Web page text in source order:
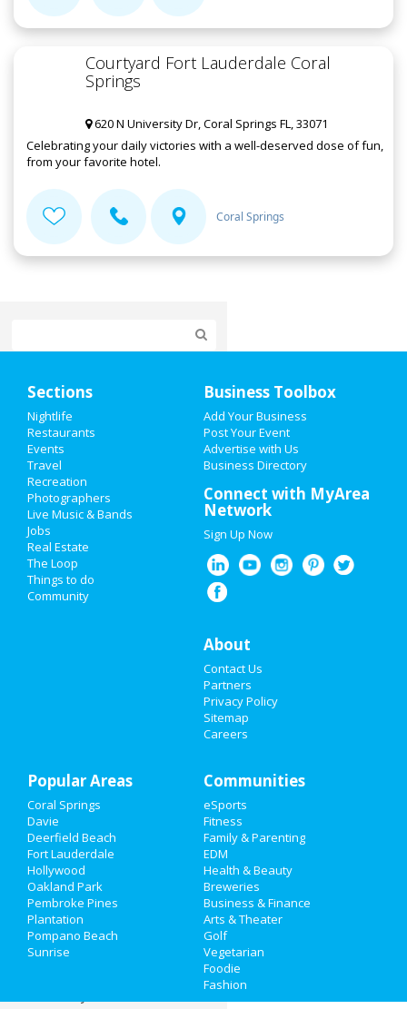
Courtyard Fort Lauderdale Coral
Springs
620 N University Dr, Coral Springs FL, 33071
Celebrating your daily victories with a well-deserved dose of fun,
from your favorite hotel.
Coral Springs
Add My Event
Add My Business
Valentine's Day 2021
St Patrick's Day 2021
Spring Break 2021
Super Bowl 2021
Sports
Family
Recreation
Travel
Real Estate
Jobs
Sections
Nightlife
Restaurants
Events
Travel
Recreation
Photographers
Live Music & Bands
Jobs
Real Estate
The Loop
Things to do
Community
Business Toolbox
Add Your Business
Post Your Event
Advertise with Us
Business Directory
Connect with MyArea
Network
Sign Up Now
About
Contact Us
Partners
Privacy Policy
Sitemap
Careers
Popular Areas
Coral Springs
Davie
Deerfield Beach
Fort Lauderdale
Hollywood
Oakland Park
Pembroke Pines
Plantation
Pompano Beach
Sunrise
Communities
eSports
Fitness
Family & Parenting
EDM
Health & Beauty
Breweries
Business & Finance
Arts & Theater
Golf
Vegetarian
Foodie
Fashion